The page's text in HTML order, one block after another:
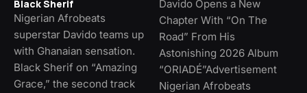
Black Sherif
Nigerian Afrobeats
superstar Davido teams up
with Ghanaian sensation.
Black Sherif on “Amazing
Grace,” the second track
Davido Opens a New
Chapter With “On The
Road” From His
Astonishing 2026 Album
“ORIADÉ”Advertisement
Nigerian Afrobeats